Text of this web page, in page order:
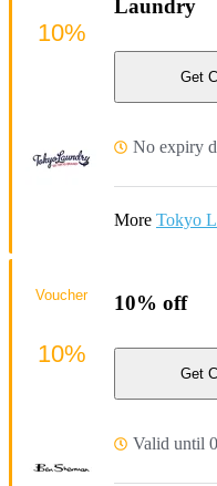
Laundry
Get
No expiry
More Tokyo
10%
10% off
Get
Valid until
Voucher
10%